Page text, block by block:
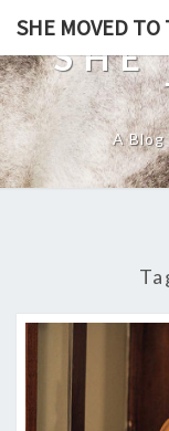
SHE MOVED TO
SHE
A Blog